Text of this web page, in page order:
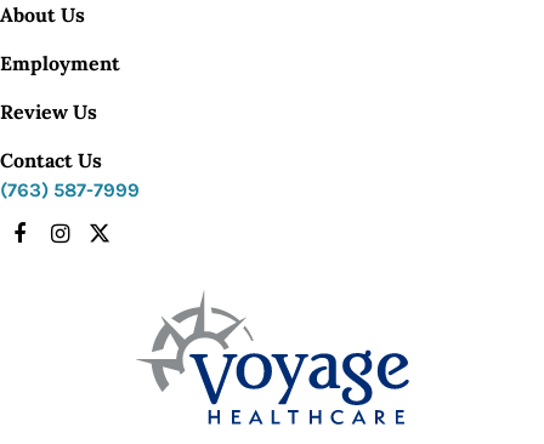
About Us
Employment
Review Us
Contact Us
(763) 587-7999
Facebook
Instagram
X